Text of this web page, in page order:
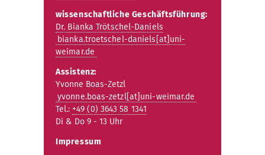
wissenschaftliche Geschäftsführung:
Dr. Bianka Trötschel-Daniels
bianka.troetschel-daniels[at]uni-
weimar.de
Assistenz:
Yvonne Boas-Zetzl
yvonne.boas-zetzl[at]uni-weimar.de
Tel.: +49 (0) 3643 58 1341
Di & Do 9 - 13 Uhr
Impressum